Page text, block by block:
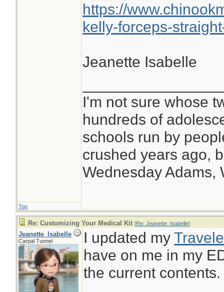
https://
kelly-forceps-
Jeanette Isabelle
I'm not sure whose
hundreds of
schools run by
crushed years ago,
Wednesday Adams,
Top
Re: Customizing Your Medical Kit [Re: Jeanette_Isabelle]
Jeanette_Isabelle
Carpal Tunnel I updated my
have on me in my
the current contents.